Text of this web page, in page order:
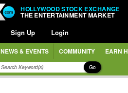
HOLLYWOOD STOCK EXCHANGE
THE ENTERTAINMENT MARKET
Sign Up Login
NEWS & EVENTS COMMUNITY EARN
Go